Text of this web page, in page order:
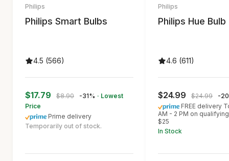
Philips
Philips Smart Bulbs
4.5 (566)
$17.79 $8.90 -31% · Lowest
Price
Prime delivery
Temporarily out of stock.
Philips
Philips Hue Bulb
4.6 (611)
$24.99 $24.99
-
FREE delivery
AM - 2 PM on
$25
In Stock